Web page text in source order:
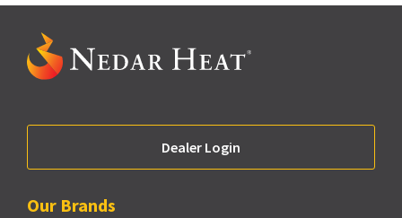
Dealer Login
Our Brands